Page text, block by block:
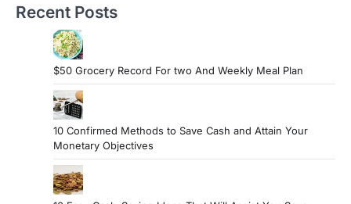
Recent Posts
$50 Grocery Record For two And Weekly Meal Plan
10 Confirmed Methods to Save Cash and Attain Your
Monetary Objectives